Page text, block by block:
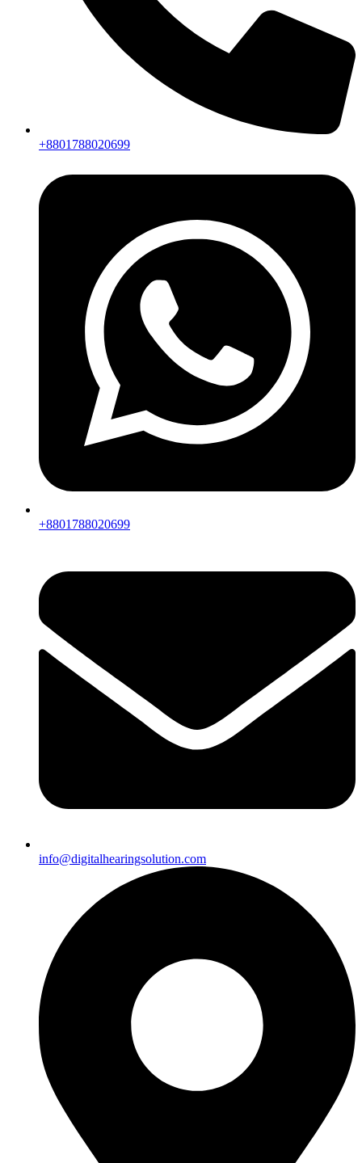
+8801788020699
+8801788020699
info@digitalhearingsolution.com